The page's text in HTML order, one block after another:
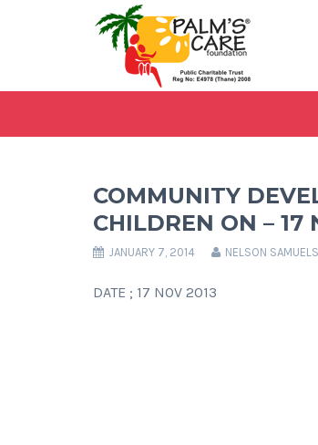
COMMUNITY
CHILDREN ON – 17
JANUARY 7, 2014 NELSON SAMUELS
DATE ; 17 NOV 2013